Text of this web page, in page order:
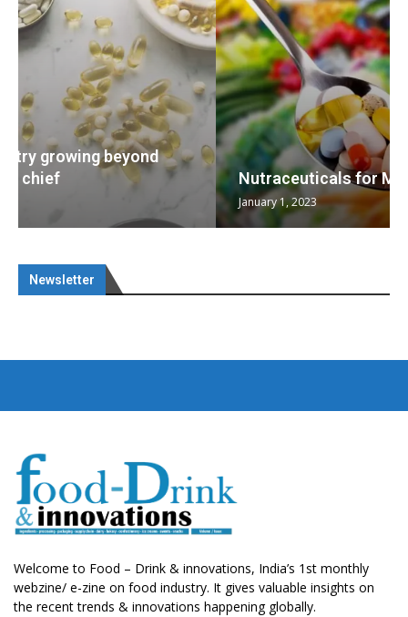
Nutraceuticals for Mental Wellness
Newsletter
Welcome to Food – Drink & innovations, India’s 1st monthly
webzine/ e-zine on food industry. It gives valuable insights on
the recent trends & innovations happening globally.